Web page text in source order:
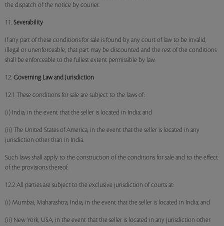
the dispatch of the notice by courier.
11. Severability
If any part of these conditions for sale is found by any court of law to be invalid,
illegal or unenforceable, that part may be discounted and the rest of the conditions
shall be enforceable to the fullest extent permissible by law.
12. Governing Law and Jurisdiction
12.1 These conditions for sale are subject to the laws of:
(i) India, in the event that the seller is located in India; and
(ii) The United States of America, in the event that the seller is located in any
jurisdiction other than in India.
Such laws shall apply to the construction of the conditions for sale and to the effect
of the provisions thereof.
12.2 All parties are subject to the exclusive jurisdiction of courts at:
(i) Mumbai, Maharashtra, India, in the event that the seller is located in India; and
(ii) New York, USA, in the event that the seller is located in any jurisdiction other